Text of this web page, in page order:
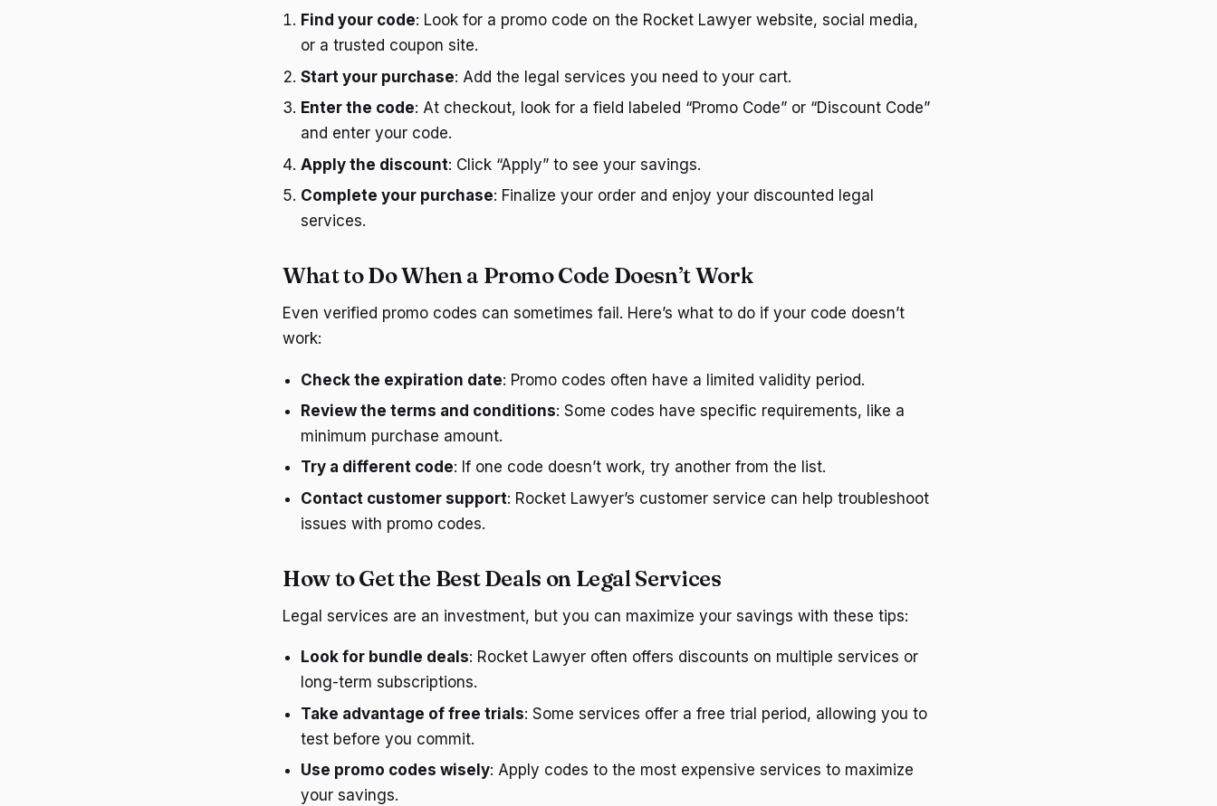
Find your code: Look for a promo code on the Rocket Lawyer website, social media,
or a trusted coupon site.
Start your purchase: Add the legal services you need to your cart.
Enter the code: At checkout, look for a field labeled “Promo Code” or “Discount Code”
and enter your code.
Apply the discount: Click “Apply” to see your savings.
Complete your purchase: Finalize your order and enjoy your discounted legal
services.
What to Do When a Promo Code Doesn’t Work
Even verified promo codes can sometimes fail. Here’s what to do if your code doesn’t
work:
Check the expiration date: Promo codes often have a limited validity period.
Review the terms and conditions: Some codes have specific requirements, like a
minimum purchase amount.
Try a different code: If one code doesn’t work, try another from the list.
Contact customer support: Rocket Lawyer’s customer service can help troubleshoot
issues with promo codes.
How to Get the Best Deals on Legal Services
Legal services are an investment, but you can maximize your savings with these tips:
Look for bundle deals: Rocket Lawyer often offers discounts on multiple services or
long-term subscriptions.
Take advantage of free trials: Some services offer a free trial period, allowing you to
test before you commit.
Use promo codes wisely: Apply codes to the most expensive services to maximize
your savings.